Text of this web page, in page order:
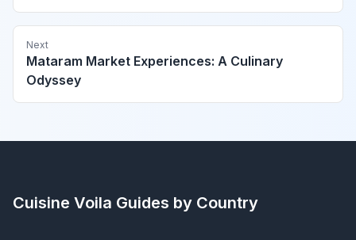
Next
Mataram Market Experiences: A Culinary
Odyssey
Cuisine Voila Guides by Country